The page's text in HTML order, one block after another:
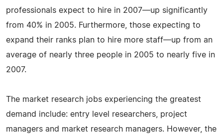
professionals expect to hire in 2007—up significantly
from 40% in 2005. Furthermore, those expecting to
expand their ranks plan to hire more staff—up from an
average of nearly three people in 2005 to nearly five in
2007.
The market research jobs experiencing the greatest
demand include: entry level researchers, project
managers and market research managers. However, the